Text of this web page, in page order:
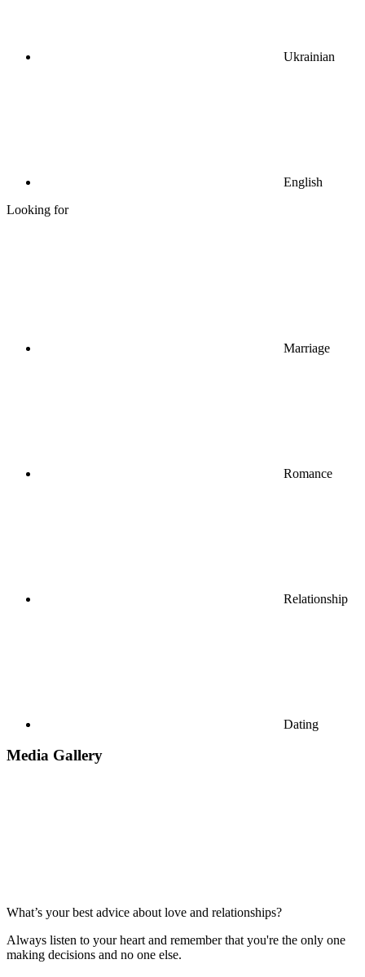
Ukrainian
English
Looking for
Marriage
Romance
Relationship
Dating
Media Gallery
What’s your best advice about love and relationships?
Always listen to your heart and remember that you're the only one
making decisions and no one else.